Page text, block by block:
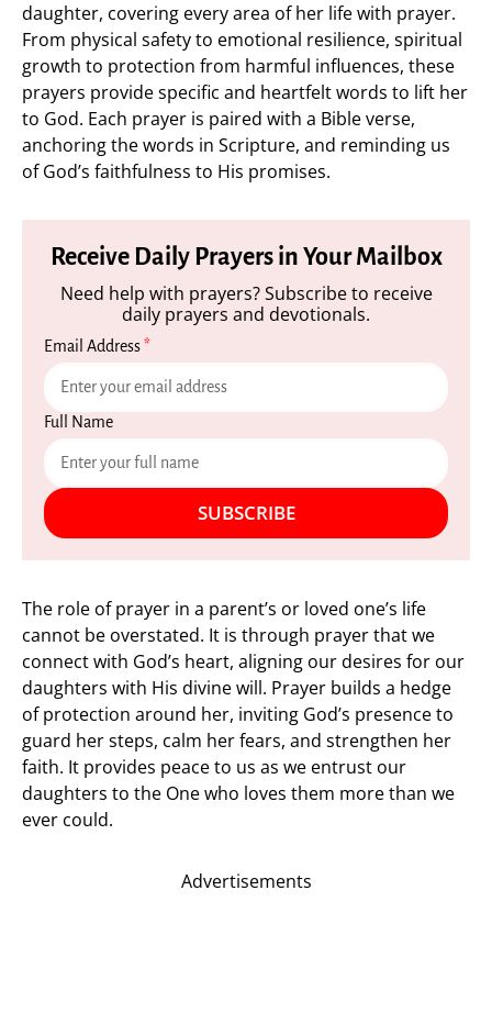
daughter, covering every area of her life with prayer.
From physical safety to emotional resilience, spiritual
growth to protection from harmful influences, these
prayers provide specific and heartfelt words to lift her
to God. Each prayer is paired with a Bible verse,
anchoring the words in Scripture, and reminding us
of God’s faithfulness to His promises.
Receive Daily Prayers in Your Mailbox
Need help with prayers? Subscribe to receive
daily prayers and devotionals.
Email Address*
Full Name
SUBSCRIBE
The role of prayer in a parent’s or loved one’s life
cannot be overstated. It is through prayer that we
connect with God’s heart, aligning our desires for our
daughters with His divine will. Prayer builds a hedge
of protection around her, inviting God’s presence to
guard her steps, calm her fears, and strengthen her
faith. It provides peace to us as we entrust our
daughters to the One who loves them more than we
ever could.
Advertisements